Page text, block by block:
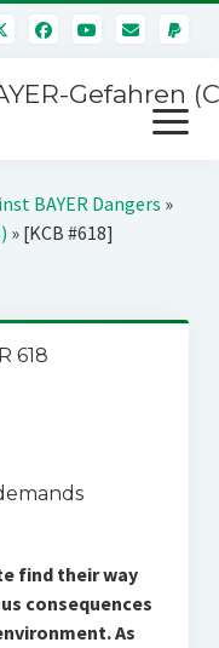
Gefahren
Menü
öffnen
BAYER Dangers »
» [KCB #618]
618
find their way
consequences
As